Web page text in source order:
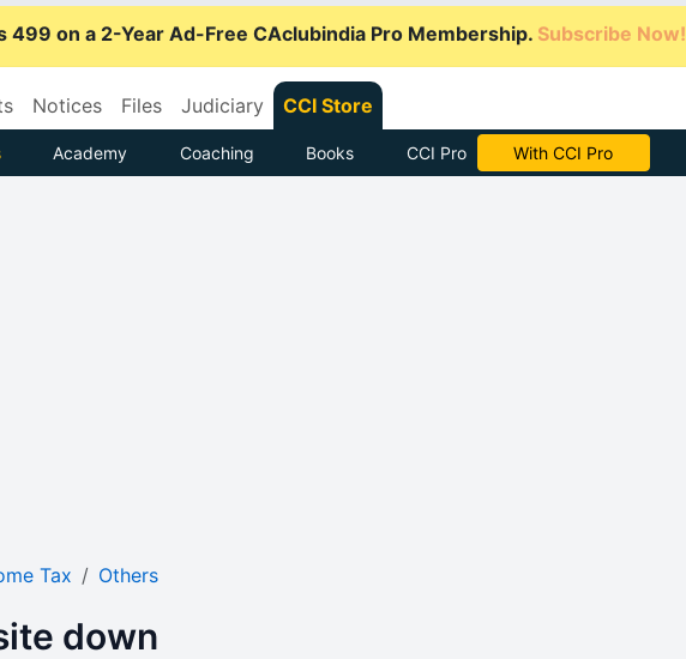
499 on a 2-Year Ad-Free CAclubindia Pro Membership. Subscribe Now!
Notices Files Judiciary CCI Store
Academy Coaching Books CCI Pro Subscribe Now
Tax Others
down